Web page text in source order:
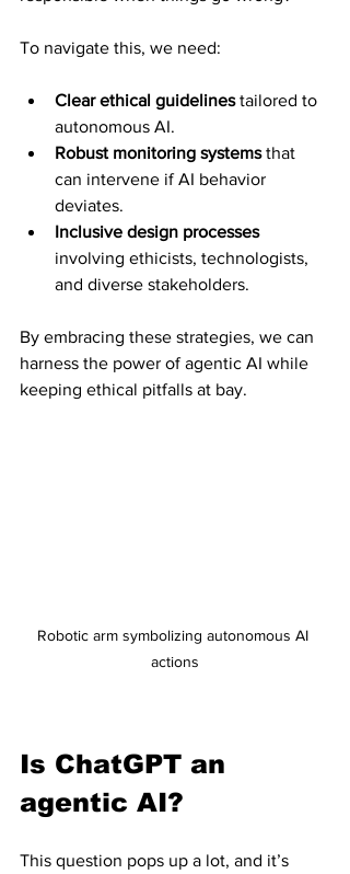
To navigate this, we need:
Clear ethical guidelines tailored to
autonomous AI.
Robust monitoring systems that
can intervene if AI behavior
deviates.
Inclusive design processes
involving ethicists, technologists,
and diverse stakeholders.
By embracing these strategies, we can
harness the power of agentic AI while
keeping ethical pitfalls at bay.
Robotic arm symbolizing autonomous AI
actions
Is ChatGPT an
agentic AI?
This question pops up a lot, and it’s